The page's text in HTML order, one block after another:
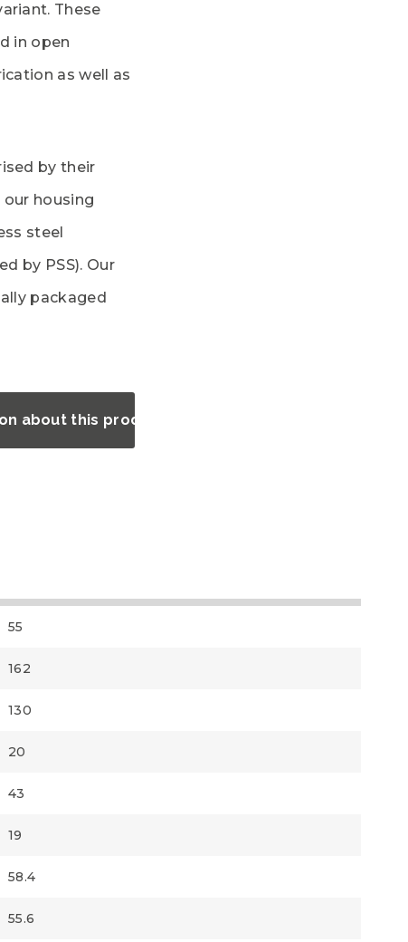
These
in open
as well as
by their
housing
steel
by PSS). Our
packaged
about this product?
55
162
130
20
43
19
58.4
55.6